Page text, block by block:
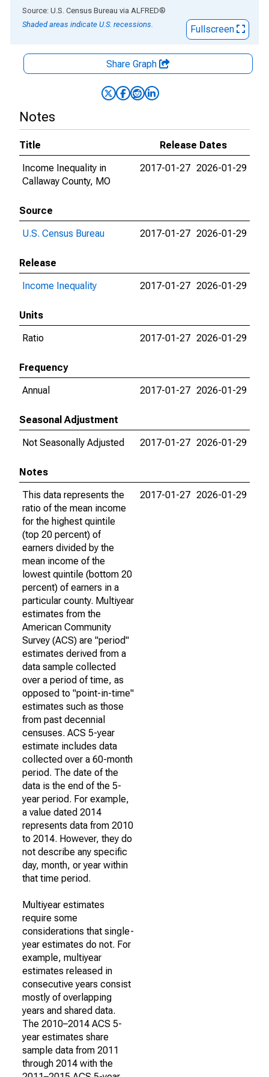
End of interactive chart.
Source: U.S. Census Bureau via ALFRED®
Shaded areas indicate U.S. recessions.
Fullscreen
Share Graph
Notes
Title
Release Dates
Income Inequality in
Callaway County, MO
2017-01-27 2026-01-29
Source
U.S. Census Bureau
2017-01-27 2026-01-29
Release
Income Inequality
2017-01-27 2026-01-29
Units
Ratio
2017-01-27 2026-01-29
Frequency
Annual
2017-01-27 2026-01-29
Seasonal Adjustment
Not Seasonally Adjusted
2017-01-27 2026-01-29
Notes
This data represents the
ratio of the mean income
for the highest quintile
(top 20 percent) of
earners divided by the
mean income of the
lowest quintile (bottom 20
percent) of earners in a
particular county. Multiyear
estimates from the
American Community
Survey (ACS) are "period"
estimates derived from a
data sample collected
over a period of time, as
opposed to "point-in-time"
estimates such as those
from past decennial
censuses. ACS 5-year
estimate includes data
collected over a 60-month
period. The date of the
data is the end of the 5-
year period. For example,
a value dated 2014
represents data from 2010
to 2014. However, they do
not describe any specific
day, month, or year within
that time period.
Multiyear estimates
require some
considerations that single-
year estimates do not. For
example, multiyear
estimates released in
consecutive years consist
mostly of overlapping
years and shared data.
The 2010–2014 ACS 5-
year estimates share
sample data from 2011
through 2014 with the
2017-01-27 2026-01-29